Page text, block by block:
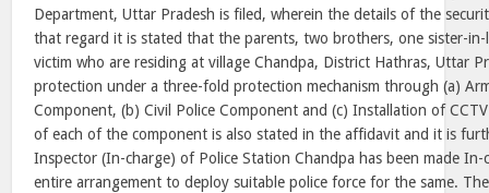
Department, Uttar Pradesh is filed, wherein the details of the
that regard it is stated that the parents, two brothers, one sister-
victim who are residing at village Chandpa, District Hathras, Uttar
protection under a three-fold protection mechanism through (a)
Component, (b) Civil Police Component and (c) Installation of
of each of the component is also stated in the affidavit and it is
Inspector (In-charge) of Police Station Chandpa has been made
entire arrangement to deploy suitable police force for the same.